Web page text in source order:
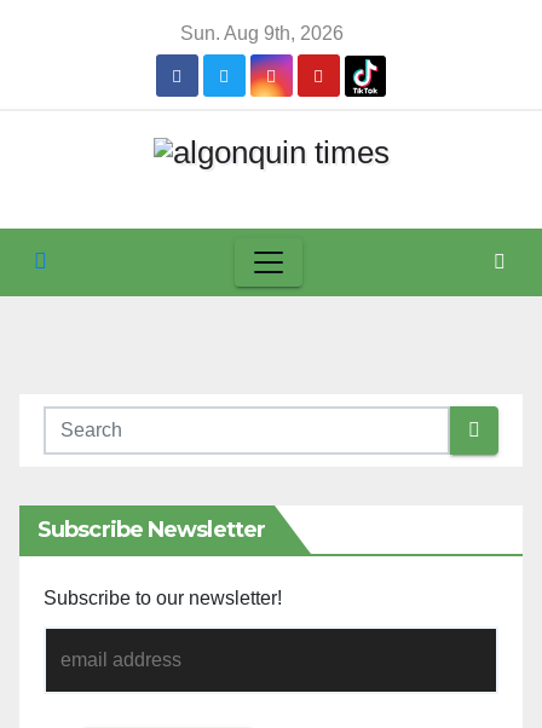
Sun. Aug 9th, 2026
Subscribe Newsletter
Subscribe to our newsletter!